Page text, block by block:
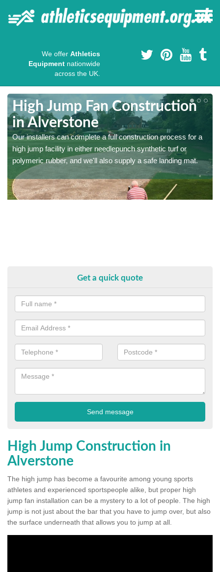
We offer Athletics
Equipment nationwide
across the UK.
High Jump Fan Construction
in Alverstone
Our installers can complete a full construction process for a
high jump facility in either needlepunch synthetic turf or
polymeric rubber, and we'll also supply a safe landing mat.
Get a quick quote
High Jump Construction in
Alverstone
The high jump has become a favourite among young sports
athletes and experienced sportspeople alike, but proper high
jump fan installation can be a mystery to a lot of people. The high
jump is not just about the bar that you have to jump over, but also
the surface underneath that allows you to jump at all.